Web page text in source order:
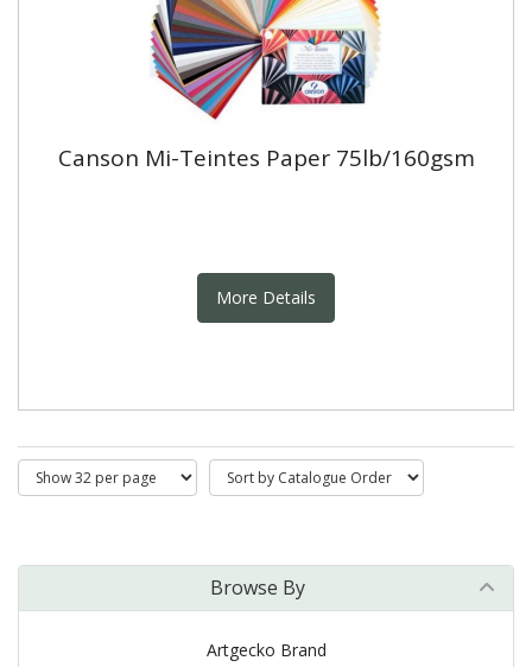
Canson Mi-Teintes Paper 75lb/160gsm
More Details
Browse By
Artgecko Brand